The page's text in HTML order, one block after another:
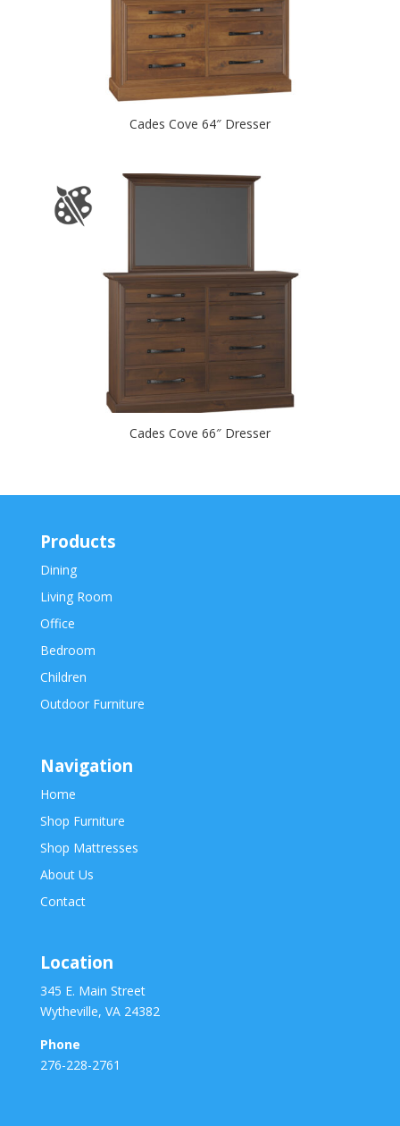
Cades Cove 64″ Dresser
Cades Cove 66″ Dresser
Products
Dining
Living Room
Office
Bedroom
Children
Outdoor Furniture
Navigation
Home
Shop Furniture
Shop Mattresses
About Us
Contact
Location
345 E. Main Street
Wytheville, VA 24382
Phone
276-228-2761